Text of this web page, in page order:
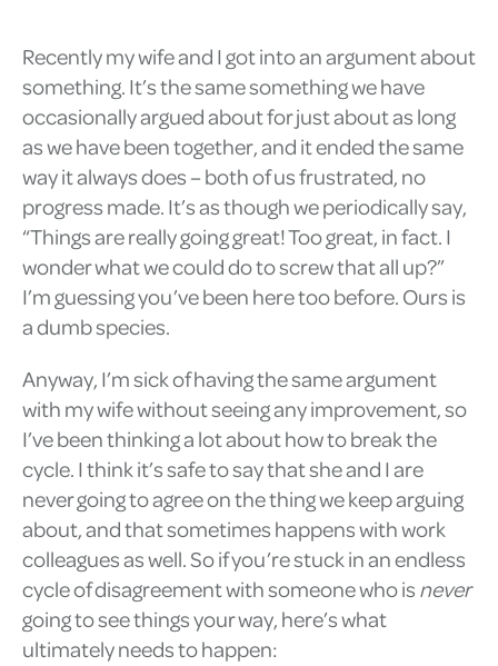
Recently my wife and I got into an argument about
something. It’s the same something we have
occasionally argued about for just about as long
as we have been together, and it ended the same
way it always does – both of us frustrated, no
progress made. It’s as though we periodically say,
“Things are really going great! Too great, in fact. I
wonder what we could do to screw that all up?”
I’m guessing you’ve been here too before. Ours is
a dumb species.
Anyway, I’m sick of having the same argument
with my wife without seeing any improvement, so
I’ve been thinking a lot about how to break the
cycle. I think it’s safe to say that she and I are
never going to agree on the thing we keep arguing
about, and that sometimes happens with work
colleagues as well. So if you’re stuck in an endless
cycle of disagreement with someone who isnever
going to see things your way, here’s what
ultimately needs to happen: